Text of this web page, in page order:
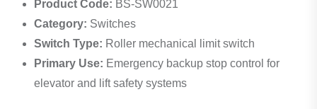
Product Code: BS-SW0021
Category: Switches
Switch Type: Roller mechanical limit switch
Primary Use: Emergency backup stop control for
elevator and lift safety systems